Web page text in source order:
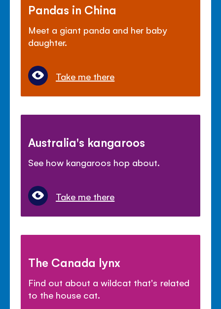
Pandas in China
Meet a giant panda and her baby
daughter.
Take me there
Australia's kangaroos
See how kangaroos hop about.
Take me there
The Canada lynx
Find out about a wildcat that's related
to the house cat.